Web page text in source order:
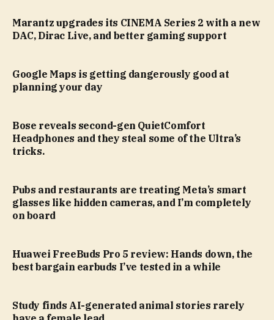
Marantz upgrades its CINEMA Series 2 with a new
DAC, Dirac Live, and better gaming support
Google Maps is getting dangerously good at
planning your day
Bose reveals second-gen QuietComfort
Headphones and they steal some of the Ultra’s
tricks.
Pubs and restaurants are treating Meta’s smart
glasses like hidden cameras, and I’m completely
on board
Huawei FreeBuds Pro 5 review: Hands down, the
best bargain earbuds I’ve tested in a while
Study finds AI-generated animal stories rarely